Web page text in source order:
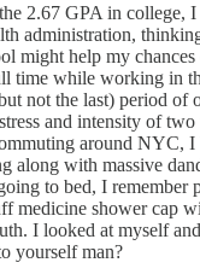
2.67 GPA in college,
administration,
might help my
time while working in
not the last) period of
and intensity of
around NYC, I
along with massive
to bed, I remember
medicine shower cap
I looked at myself
yourself man?